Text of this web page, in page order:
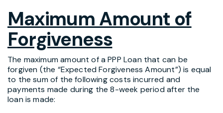
Maximum Amount of
Forgiveness
The maximum amount of a PPP Loan that can be
forgiven (the “Expected Forgiveness Amount”) is equal
to the sum of the following costs incurred and
payments made during the 8-week period after the
loan is made: